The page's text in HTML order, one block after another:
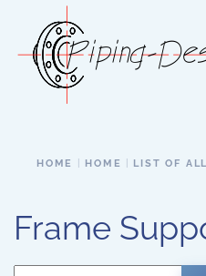
Skip to main content
HOME HOME LIST OF
Frame